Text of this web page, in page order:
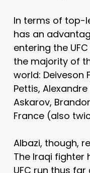
In terms of top-
has an
entering the
the majority of
world: Deiveson
Pettis,
Askarov,
France (also
Albazi, though,
The Iraqi fighter
UFC run thus